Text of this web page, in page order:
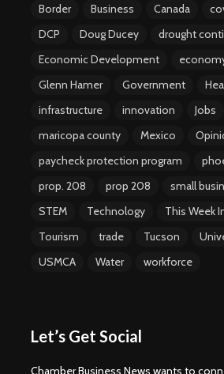
Border
Business Canada
DCP
Doug Ducey
drought
Economic Development
Glenn Hamer
Government
infrastructure
innovation Jobs
maricopa county
Mexico
paycheck protection program
prop. 208
prop 208 small
STEM
Technology
This Week
Tourism
trade Tucson
USMCA
Water workforce
Let’s Get Social
Chamber Business News wants to